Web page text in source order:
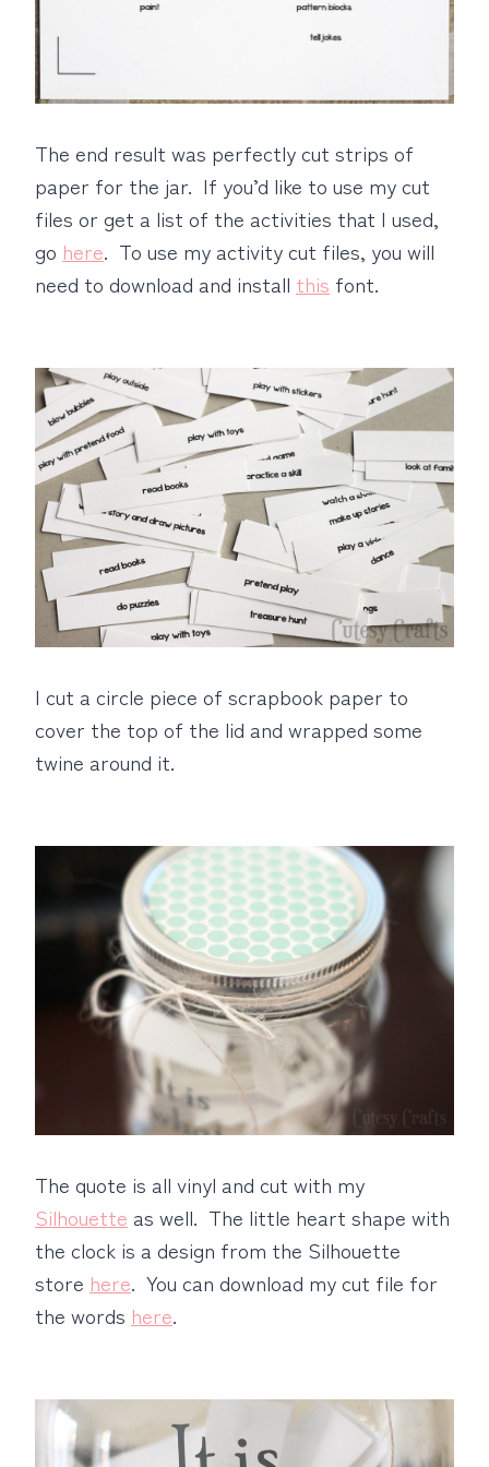
The end result was perfectly cut strips of
paper for the jar. If you’d like to use my cut
files or get a list of the activities that I used,
go here. To use my activity cut files, you will
need to download and install this font.
I cut a circle piece of scrapbook paper to
cover the top of the lid and wrapped some
twine around it.
The quote is all vinyl and cut with my
Silhouette as well. The little heart shape with
the clock is a design from the Silhouette
store here. You can download my cut file for
the words here.